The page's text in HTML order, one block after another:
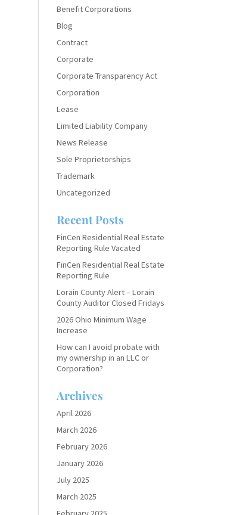
Benefit Corporations
Blog
Contract
Corporate
Corporate Transparency Act
Corporation
Lease
Limited Liability Company
News Release
Sole Proprietorships
Trademark
Uncategorized
Recent Posts
FinCen Residential Real Estate
Reporting Rule Vacated
FinCen Residential Real Estate
Reporting Rule
Lorain County Alert – Lorain
County Auditor Closed Fridays
2026 Ohio Minimum Wage
Increase
How can I avoid probate with
my ownership in an LLC or
Corporation?
Archives
April 2026
March 2026
February 2026
January 2026
July 2025
March 2025